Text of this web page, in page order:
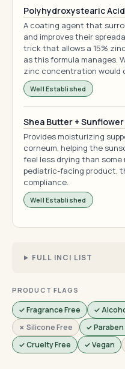
Polyhydroxystearic Acid
A coating agent that
and improves their
trick that allows a 15%
as this formula manages.
zinc concentration would
Well Established
Shea Butter + Sunflower
Provides moisturizing
corneum, helping the
feel less drying than
pediatric-facing product,
compliance.
Well Established
FULL INCI LIST
PRODUCT FLAGS
✓ Fragrance Free ✓
✗ Silicone Free
✓ Paraben
✓ Cruelty Free
✓ Vegan